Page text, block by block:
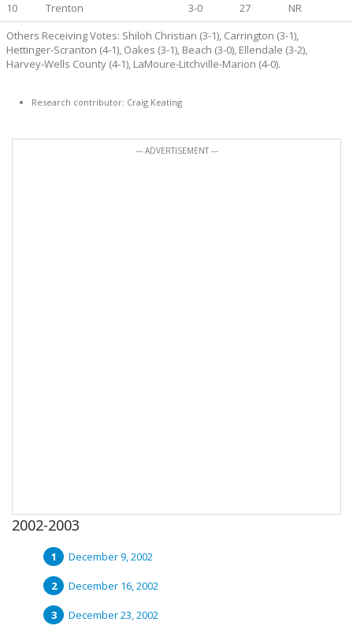
10
Trenton 3-0 27
NR
Others Receiving Votes: Shiloh Christian (3-1), Carrington (3-1),
Hettinger-Scranton (4-1), Oakes (3-1), Beach (3-0), Ellendale (3-2),
Harvey-Wells County (4-1), LaMoure-Litchville-Marion (4-0).
Research contributor: Craig Keating
--- ADVERTISEMENT ---
2002-2003
December 9, 2002
December 16, 2002
December 23, 2002